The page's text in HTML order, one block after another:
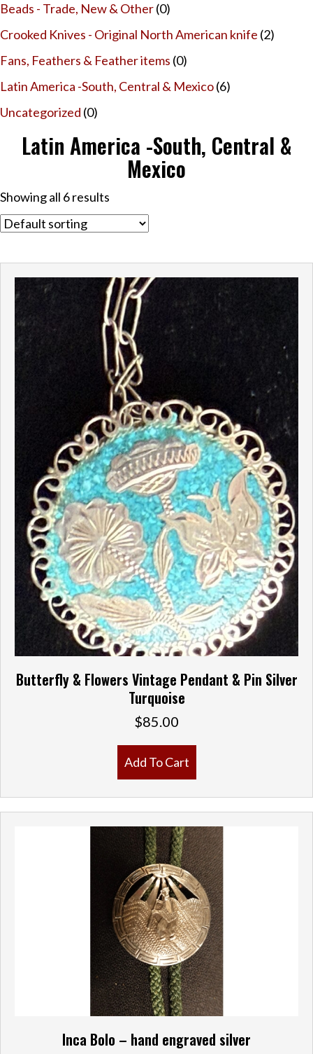
Beads - Trade, New & Other(0)
Crooked Knives - Original North American knife (2)
Fans, Feathers & Feather items (0)
Latin America -South, Central & Mexico(6)
Uncategorized (0)
Latin America -South, Central &
Mexico
Showing all 6 results
Butterfly & Flowers Vintage Pendant & Pin Silver
Turquoise
$85.00
Add To Cart
Inca Bolo – hand engraved silver